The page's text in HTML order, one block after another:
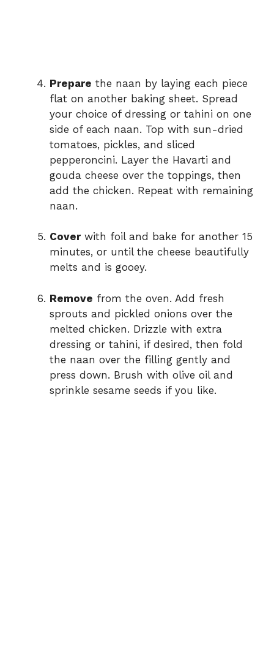
Prepare the naan by laying each piece
flat on another baking sheet. Spread
your choice of dressing or tahini on one
side of each naan. Top with sun-dried
tomatoes, pickles, and sliced
pepperoncini. Layer the Havarti and
gouda cheese over the toppings, then
add the chicken. Repeat with remaining
naan.
Coverwith foil and bake for another 15
minutes, or until the cheese beautifully
melts and is gooey.
Remove from the oven. Add fresh
sprouts and pickled onions over the
melted chicken. Drizzle with extra
dressing or tahini, if desired, then fold
the naan over the filling gently and
press down. Brush with olive oil and
sprinkle sesame seeds if you like.